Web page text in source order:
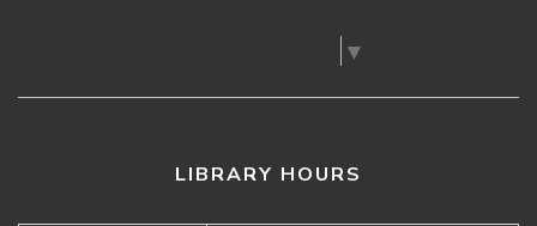
▼
LIBRARY HOURS